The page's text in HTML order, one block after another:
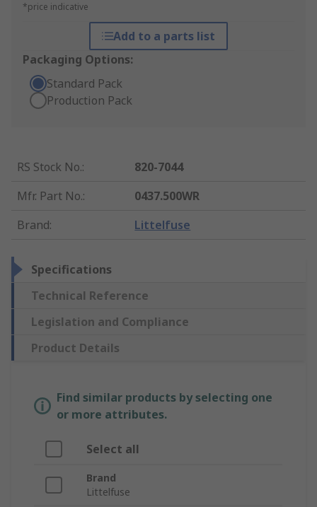
*price indicative
Add to a parts list
Packaging Options:
Standard Pack
Production Pack
RS Stock No.:
820-7044
Mfr. Part No.:
0437.500WR
Brand: Littelfuse
Specifications
Technical Reference
Legislation and Compliance
Product Details
Find similar products by selecting one
or more attributes.
Select all
Brand
Littelfuse